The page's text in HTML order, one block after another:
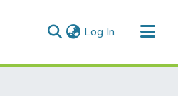
Log In (current)